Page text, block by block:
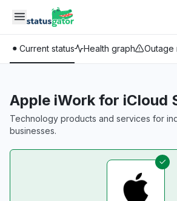
Skip to main content
Current status Health graph Outage
Apple iWork for iCloud
Technology products and services for
businesses.